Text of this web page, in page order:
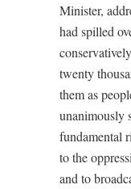
Minister,
had spilled
twenty
them as
unanimously
fundamental
to the
and to